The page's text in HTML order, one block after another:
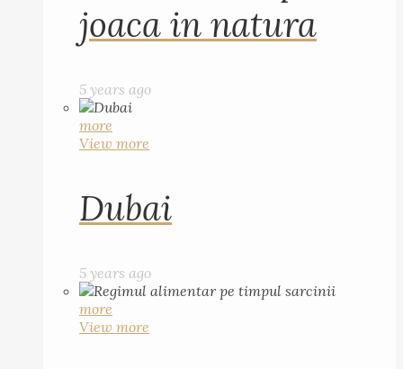
joaca in natura
5 years ago
more
View more
Dubai
5 years ago
more
View more